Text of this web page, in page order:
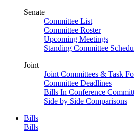
Senate
Committee List
Committee Roster
Upcoming Meetings
Standing Committee
Joint
Joint Committees & Task
Committee Deadlines
Bills In Conference
Side by Side Comparisons
Bills
Bills